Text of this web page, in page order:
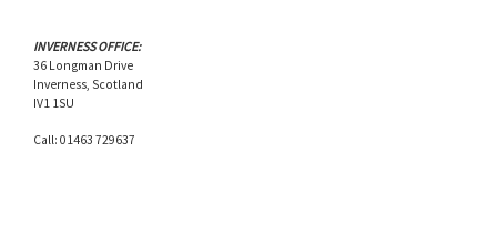
INVERNESS OFFICE:
36 Longman Drive
Inverness, Scotland
IV1 1SU
Call: 01463 729637